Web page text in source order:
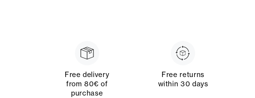
Free delivery
from 80€ of
purchase
Free returns
within 30 days